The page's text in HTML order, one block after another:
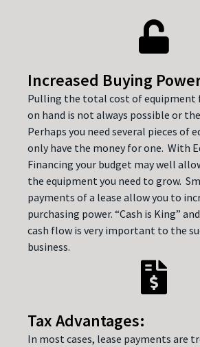
Increased Buying
Pulling the total cost of equipment
on hand is not always possible or
Perhaps you need several pieces of
only have the money for one. With
Financing your budget may well
the equipment you need to grow.
payments of a lease allow you to
purchasing power. “Cash is King”
cash flow is very important to the
business.
Tax Advantages:
In most cases, lease payments are